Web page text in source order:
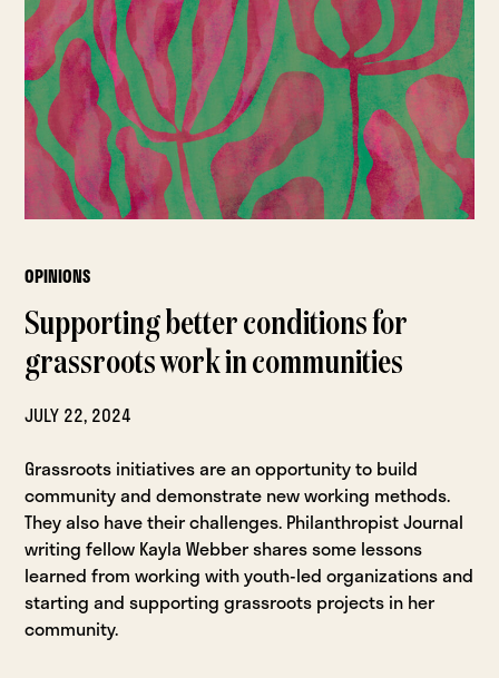
OPINIONS
Supporting better conditions for
grassroots work in communities
JULY 22, 2024
Grassroots initiatives are an opportunity to build
community and demonstrate new working methods.
They also have their challenges. Philanthropist Journal
writing fellow Kayla Webber shares some lessons
learned from working with youth-led organizations and
starting and supporting grassroots projects in her
community.